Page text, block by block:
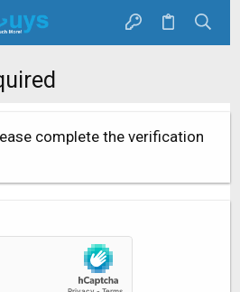
complete the verification